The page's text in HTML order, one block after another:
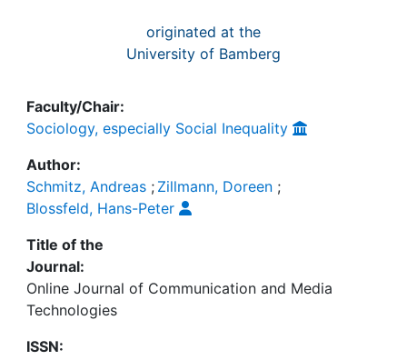
originated at the
University of Bamberg
Faculty/Chair:
Sociology, especially Social Inequality
Author:
Schmitz, Andreas ; Zillmann, Doreen ;
Blossfeld, Hans-Peter
Title of the
Journal:
Online Journal of Communication and Media
Technologies
ISSN: